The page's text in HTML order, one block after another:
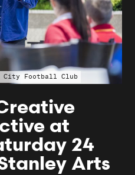
City Football Club
at
24
Arts